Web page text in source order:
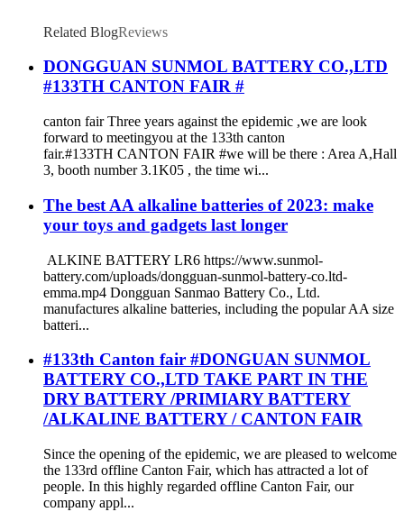
Related BlogReviews
DONGGUAN SUNMOL BATTERY CO.,LTD
#133TH CANTON FAIR #
canton fair Three years against the epidemic ,we are look
forward to meetingyou at the 133th canton
fair.#133TH CANTON FAIR #we will be there : Area A,Hall
3, booth number 3.1K05 , the time wi...
The best AA alkaline batteries of 2023: make
your toys and gadgets last longer
ALKINE BATTERY LR6 https://www.sunmol-
battery.com/uploads/dongguan-sunmol-battery-co.ltd-
emma.mp4 Dongguan Sanmao Battery Co., Ltd.
manufactures alkaline batteries, including the popular AA size
batteri...
#133th Canton fair #DONGUAN SUNMOL
BATTERY CO.,LTD TAKE PART IN THE
DRY BATTERY /PRIMIARY BATTERY
/ALKALINE BATTERY / CANTON FAIR
Since the opening of the epidemic, we are pleased to welcome
the 133rd offline Canton Fair, which has attracted a lot of
people. In this highly regarded offline Canton Fair, our
company appl...